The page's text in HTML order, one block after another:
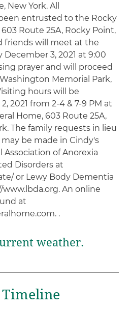
New York. All
entrusted to the Rocky
Route 25A, Rocky Point,
friends will meet at the
December 3, 2021 at 9:00
prayer and will proceed
Memorial Park,
hours will be
2021 from 2-4 & 7-9 PM at
Home, 603 Route 25A,
The family requests in lieu
be made in Cindy's
of Anorexia
Disorders at
or Lewy Body Dementia
An online
at
.
weather.